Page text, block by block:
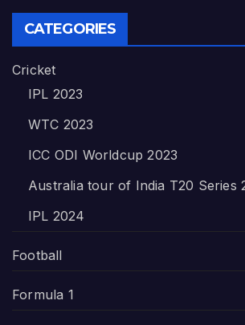
CATEGORIES
Cricket
IPL 2023
WTC 2023
ICC ODI Worldcup 2023
Australia tour of India T20 Series
IPL 2024
Football
Formula 1